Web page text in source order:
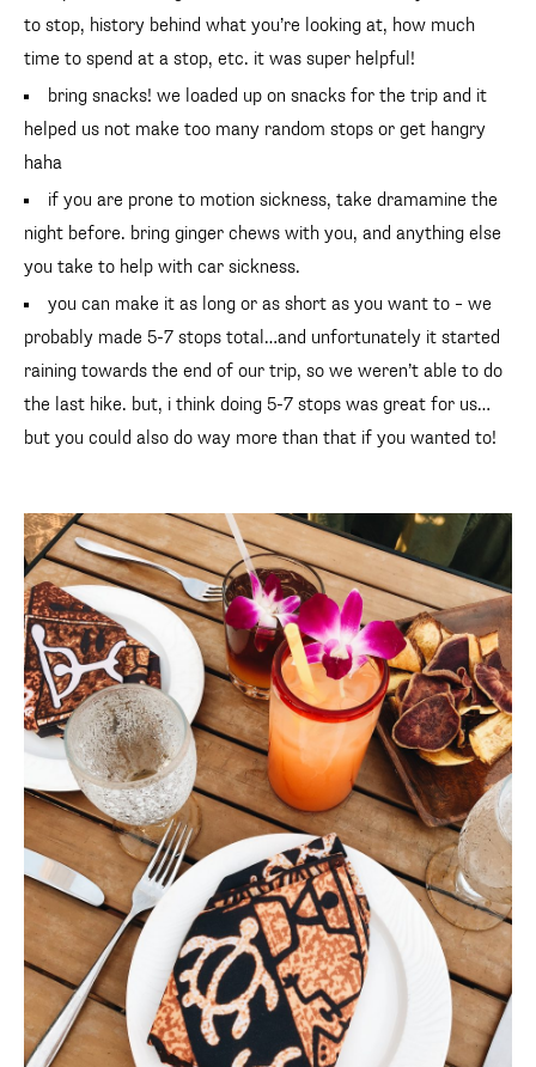
to stop, history behind what you’re looking at, how much
time to spend at a stop, etc. it was super helpful!
bring snacks! we loaded up on snacks for the trip and it
helped us not make too many random stops or get hangry
haha
if you are prone to motion sickness, take dramamine the
night before. bring ginger chews with you, and anything else
you take to help with car sickness.
you can make it as long or as short as you want to – we
probably made 5-7 stops total…and unfortunately it started
raining towards the end of our trip, so we weren’t able to do
the last hike. but, i think doing 5-7 stops was great for us…
but you could also do way more than that if you wanted to!